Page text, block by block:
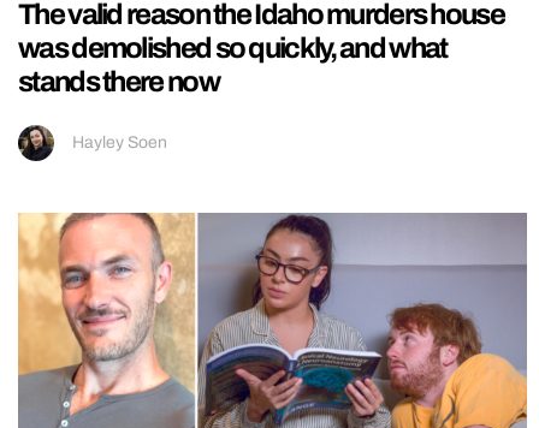
The valid reason the Idaho murders house
was demolished so quickly, and what
stands there now
Hayley Soen